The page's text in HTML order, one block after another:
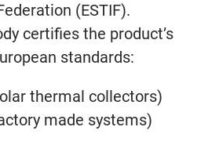
(ESTIF).
certifies the product’s
standards:
thermal collectors)
made systems)